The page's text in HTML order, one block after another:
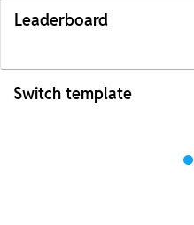
Leaderboard
Switch template